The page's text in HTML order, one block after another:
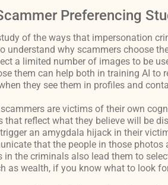
Preferencing
of the ways that impersonation
understand why scammers choose
a limited number of images to be
them can help both in training AI to
they see them in profiles and
are victims of their own
that reflect what they believe will be
an amygdala hijack in their
that the people in those photos
the criminals also lead them to
as wealth, if you know what to look